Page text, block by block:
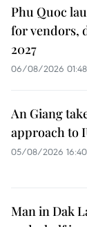
Phu Quoc
for vendors,
2027
06/08/2026 01:48
An Giang
approach to
05/08/2026 16:40
Man in Dak